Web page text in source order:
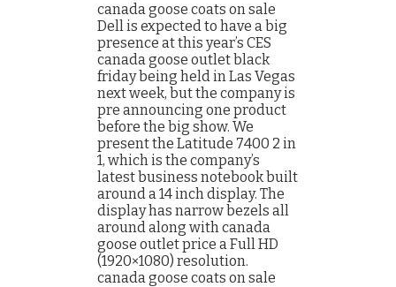
canada goose coats on sale
Dell is expected to have a big
presence at this year’s CES
canada goose outlet black
friday being held in Las Vegas
next week, but the company is
pre announcing one product
before the big show. We
present the Latitude 7400 2 in
1, which is the company’s
latest business notebook built
around a 14 inch display. The
display has narrow bezels all
around along with canada
goose outlet price a Full HD
(1920×1080) resolution.
canada goose coats on sale